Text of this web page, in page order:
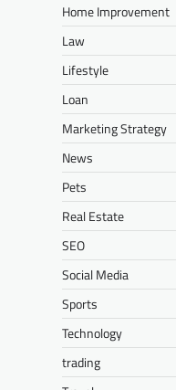
Home Improvement
Law
Lifestyle
Loan
Marketing Strategy
News
Pets
Real Estate
SEO
Social Media
Sports
Technology
trading